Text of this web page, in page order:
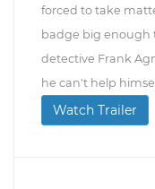
forced to take
badge big enough
detective Frank
he can't help
Watch Trailer